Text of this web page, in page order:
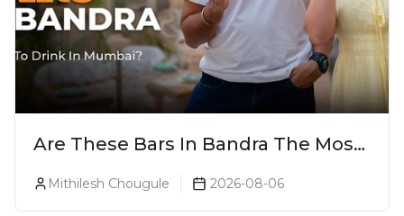
Are These Bars In Bandra The Most
Mithilesh Chougule 2026-08-06